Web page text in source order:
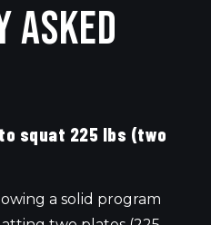
squat 225 lbs (two
a solid program